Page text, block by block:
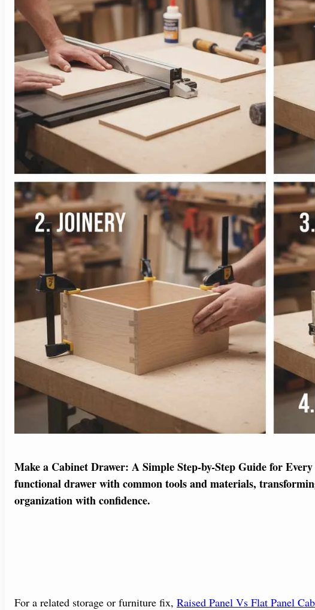
Make a Cabinet Drawer: A Simple Step-by-Step Guide for
functional drawer with common tools and materials,
organization with confidence.
For a related storage or furniture fix, Raised Panel Vs Flat Panel